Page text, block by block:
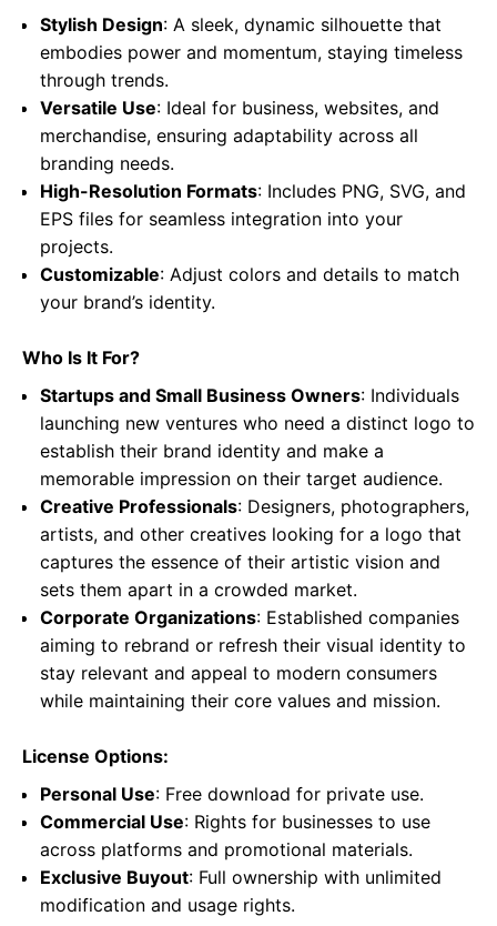
Stylish Design: A sleek, dynamic silhouette that
embodies power and momentum, staying timeless
through trends.
Versatile Use: Ideal for business, websites, and
merchandise, ensuring adaptability across all
branding needs.
High-Resolution Formats: Includes PNG, SVG, and
EPS files for seamless integration into your
projects.
Customizable: Adjust colors and details to match
your brand’s identity.
Who Is It For?
Startups and Small Business Owners: Individuals
launching new ventures who need a distinct logo to
establish their brand identity and make a
memorable impression on their target audience.
Creative Professionals: Designers, photographers,
artists, and other creatives looking for a logo that
captures the essence of their artistic vision and
sets them apart in a crowded market.
Corporate Organizations: Established companies
aiming to rebrand or refresh their visual identity to
stay relevant and appeal to modern consumers
while maintaining their core values and mission.
License Options:
Personal Use: Free download for private use.
Commercial Use: Rights for businesses to use
across platforms and promotional materials.
Exclusive Buyout: Full ownership with unlimited
modification and usage rights.